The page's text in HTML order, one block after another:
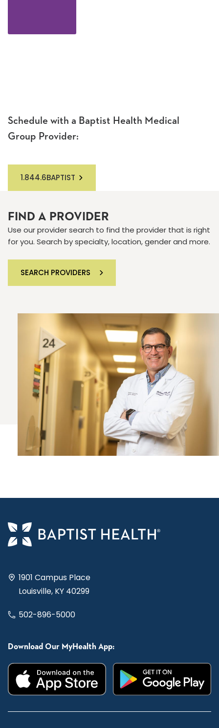
Schedule with a Baptist Health Medical
Group Provider:
1.844.6BAPTIST
FIND A PROVIDER
Use our provider search to find the provider that is right
for you. Search by specialty, location, gender and more.
SEARCH PROVIDERS
1901 Campus Place
Louisville, KY 40299
502-896-5000
Download Our MyHealth App: